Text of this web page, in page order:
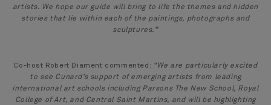
artists. We hope our guide will bring to life the themes and hidden
stories that lie within each of the paintings, photographs and
sculptures.”
Co-host Robert Diament commented: “We are particularly excited
to see Cunard’s support of emerging artists from leading
international art schools including Parsons The New School, Royal
College of Art, and Central Saint Martins, and will be highlighting